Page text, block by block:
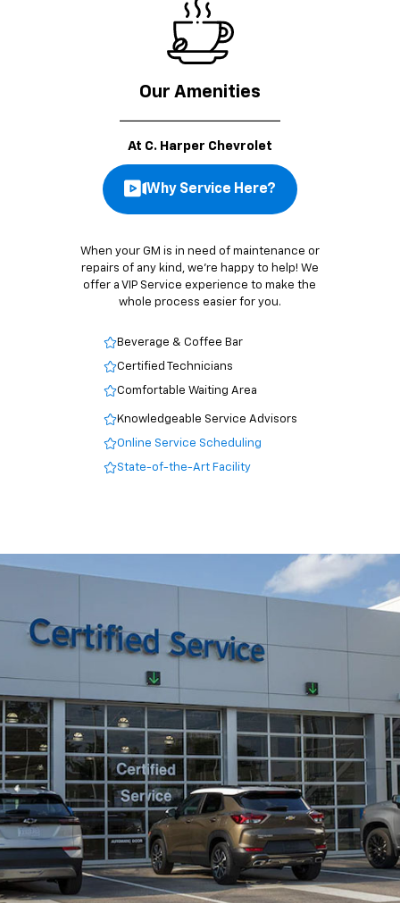
Our Amenities
At C. Harper Chevrolet
Why Service Here?
When your GM is in need of maintenance or
repairs of any kind, we’re happy to help! We
offer a VIP Service experience to make the
whole process easier for you.
Beverage & Coffee Bar
Certified Technicians
Comfortable Waiting Area
Knowledgeable Service Advisors
Online Service Scheduling
State-of-the-Art Facility